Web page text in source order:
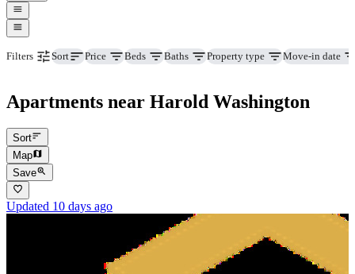
Filters Sort Price Beds Baths Property type Move-in date
Apartments near Harold Washington
Sort
Map
Save
Updated 10 days ago